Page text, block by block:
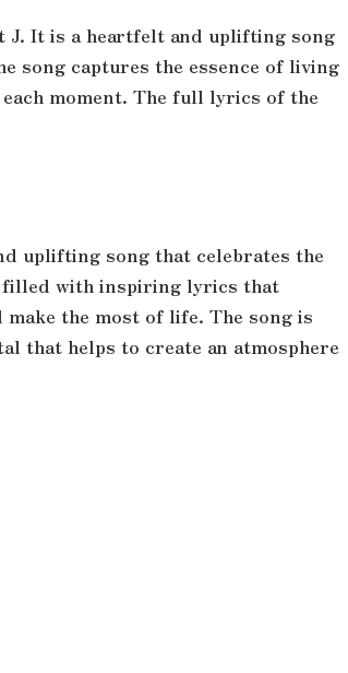
J. It is a heartfelt and uplifting song
song captures the essence of living
moment. The full lyrics of the
uplifting song that celebrates the
filled with inspiring lyrics that
the most of life. The song is
that helps to create an atmosphere